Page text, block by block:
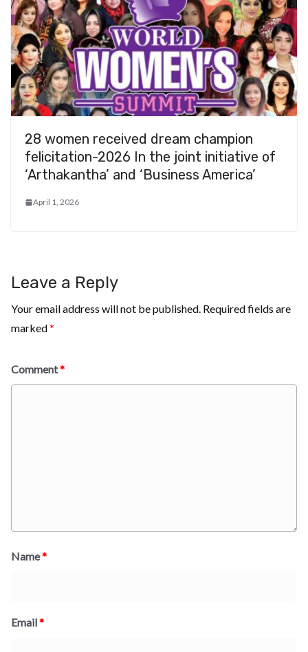
28 women received dream champion
felicitation-2026 In the joint initiative of
‘Arthakantha’ and ‘Business America’
April 1, 2026
Leave a Reply
Your email address will not be published. Required fields are
marked*
Comment*
Name*
Email*